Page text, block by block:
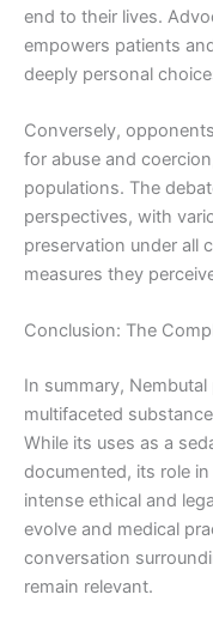
end to their lives.
empowers patients
deeply personal
Conversely,
for abuse and
populations. The
perspectives, with
preservation under all
measures they
Conclusion: The
In summary,
multifaceted
While its uses as a
documented, its role
intense ethical and
evolve and medical
conversation
remain relevant.